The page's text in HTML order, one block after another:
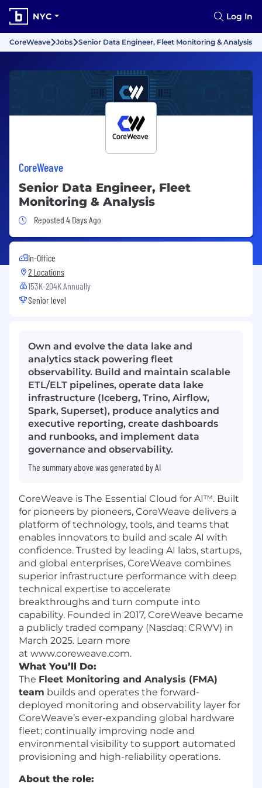
NYC Log In
CoreWeave Jobs Senior Data Engineer, Fleet Monitoring & Analysis
CoreWeave
Senior Data Engineer, Fleet
Monitoring & Analysis
Job Posted 4 Days Ago
Reposted 4 Days Ago
In-Office
2 Locations
153K-204K Annually
Senior level
Own and evolve the data lake and
analytics stack powering fleet
observability. Build and maintain scalable
ETL/ELT pipelines, operate data lake
infrastructure (Iceberg, Trino, Airflow,
Spark, Superset), produce analytics and
executive reporting, create dashboards
and runbooks, and implement data
governance and observability.
The summary above was generated by AI
CoreWeave is The Essential Cloud for AI™. Built
for pioneers by pioneers, CoreWeave delivers a
platform of technology, tools, and teams that
enables innovators to build and scale AI with
confidence. Trusted by leading AI labs, startups,
and global enterprises, CoreWeave combines
superior infrastructure performance with deep
technical expertise to accelerate
breakthroughs and turn compute into
capability. Founded in 2017, CoreWeave became
a publicly traded company (Nasdaq: CRWV) in
March 2025. Learn more
at www.coreweave.com.
What You’ll Do:
The Fleet Monitoring and Analysis (FMA)
team builds and operates the forward-
deployed monitoring and observability layer for
CoreWeave’s ever-expanding global hardware
fleet; continually improving node and
environmental visibility to support automated
provisioning and high-reliability operations.
About the role: